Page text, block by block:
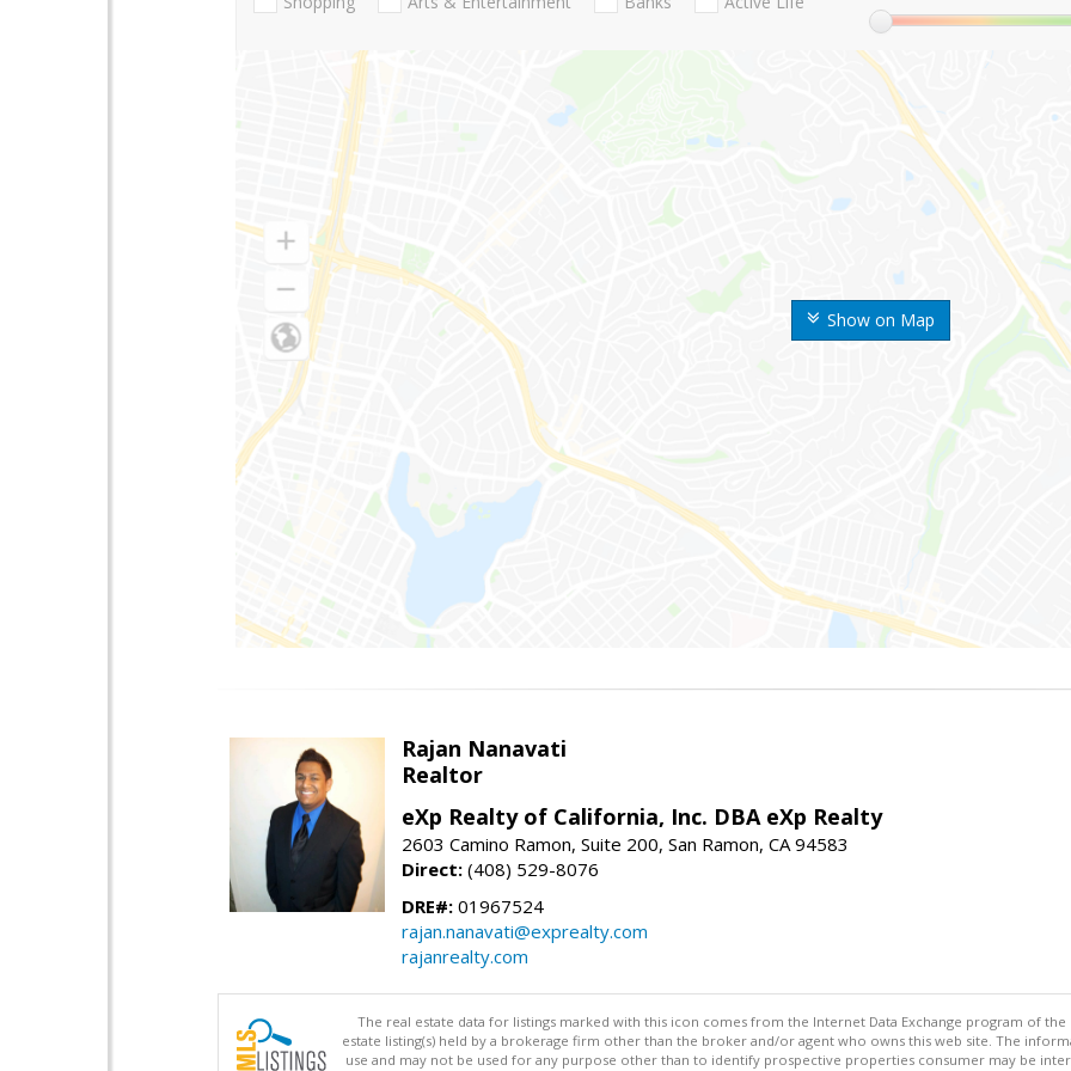
Show on Map
Rajan Nanavati
Realtor
eXp Realty of California, Inc. DBA eXp Realty
2603 Camino Ramon, Suite 200, San Ramon, CA 94583
Direct: (408) 529-8076
DRE#: 01967524
rajan.nanavati@exprealty.com
rajanrealty.com
The real estate data for listings marked with this icon comes from the Internet Data Exchange program of the
estate listing(s) held by a brokerage firm other than the broker and/or agent who owns this web site. The
use and may not be used for any purpose other than to identify prospective properties consumer may be